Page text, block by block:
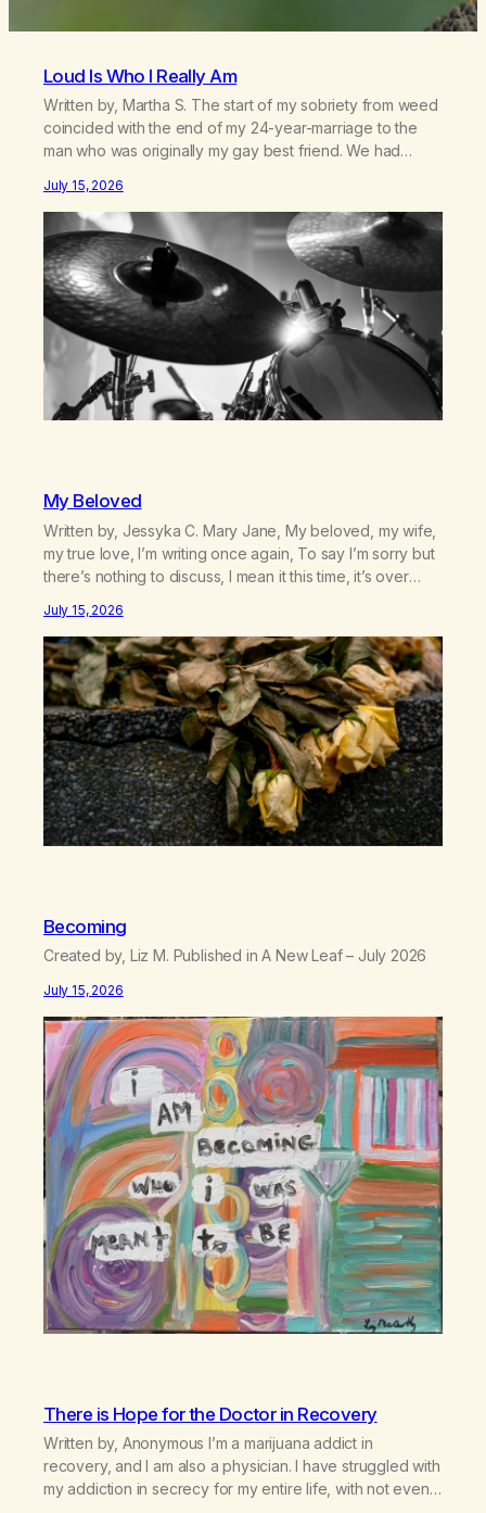
Loud Is Who I Really Am
Written by, Martha S. The start of my sobriety from weed
coincided with the end of my 24-year-marriage to the
man who was originally my gay best friend. We had
farm in the mountains, adopted an infant from an African
country (both of us…
July 15, 2026
My Beloved
Written by, Jessyka C. Mary Jane, My beloved, my wife,
my true love, I’m writing once again, To say I’m sorry but
there’s nothing to discuss, I mean it this time, it’s over
there’s no going back, I’m here wasting all of my cash, I
can’t…
July 15, 2026
Becoming
Created by, Liz M. Published in A New Leaf – July 2026
July 15, 2026
There is Hope for the Doctor in Recovery
Written by, Anonymous I’m a marijuana addict in
recovery, and I am also a physician. I have struggled with
my addiction in secrecy for my entire life, with not even